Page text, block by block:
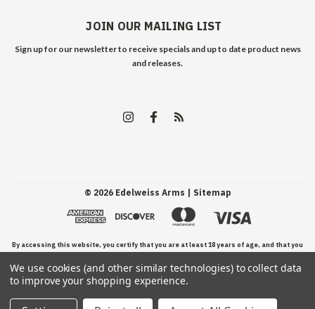
JOIN OUR MAILING LIST
Sign up for our newsletter to receive specials and up to date product news
and releases.
© 2026Edelweiss Arms | Sitemap
By accessing this website, you certify that you are at least 18 years of age, and that you
have read, understand, and agree to our Terms and Conditions of use.
We use cookies (and other similar technologies) to collect data
to improve your shopping experience.